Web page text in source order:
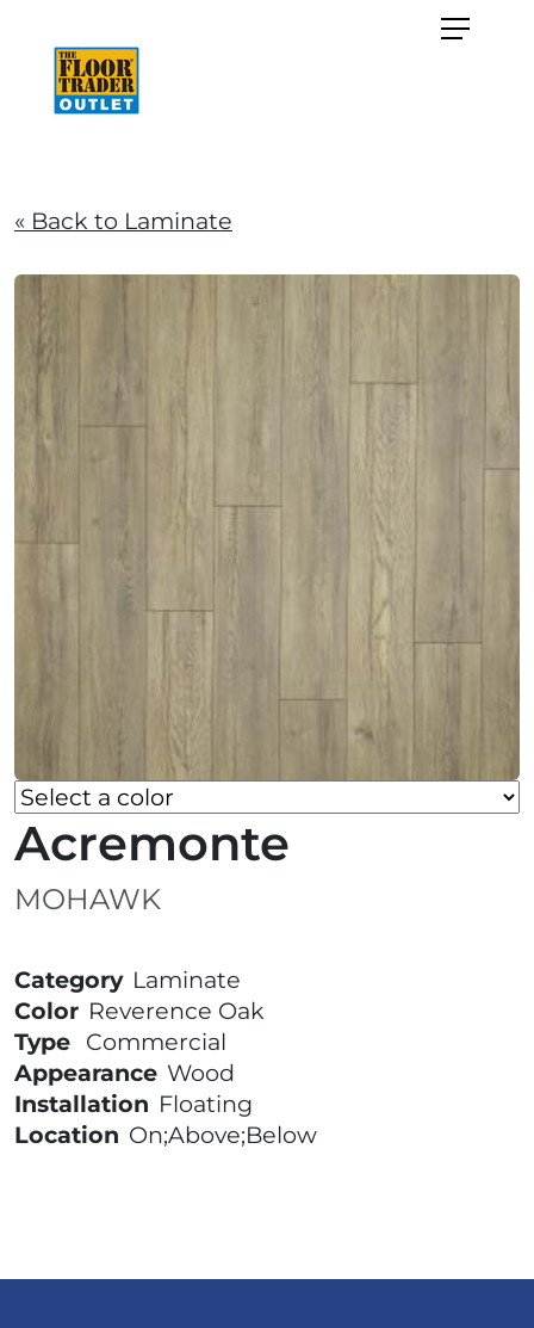
« Back to Laminate
Acremonte
MOHAWK
Category Laminate
Color Reverence Oak
Type Commercial
Appearance Wood
Installation Floating
Location On;Above;Below